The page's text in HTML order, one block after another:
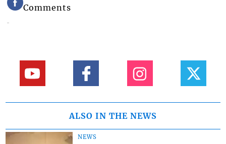
Comments
ALSO IN THE NEWS
NEWS